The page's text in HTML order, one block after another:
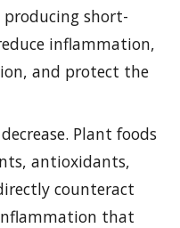
short-
inflammation,
and protect the
Plant foods
antioxidants,
counteract
that